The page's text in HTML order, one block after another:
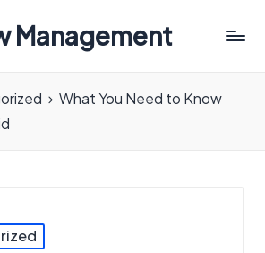
Management
What You Need to Know